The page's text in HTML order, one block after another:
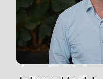
{closure}